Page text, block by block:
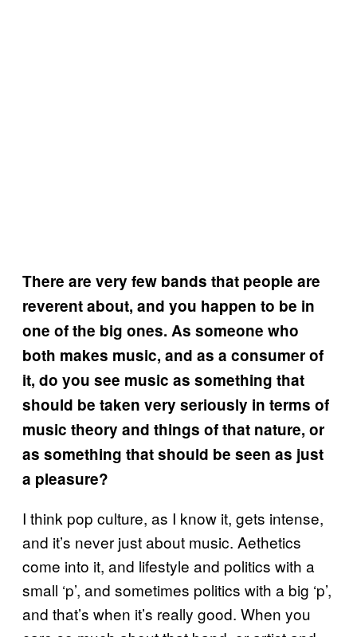
There are very few bands that people are
reverent about, and you happen to be in
one of the big ones. As someone who
both makes music, and as a consumer of
it, do you see music as something that
should be taken very seriously in terms of
music theory and things of that nature, or
as something that should be seen as just
a pleasure?
I think pop culture, as I know it, gets intense,
and it’s never just about music. Aethetics
come into it, and lifestyle and politics with a
small ‘p’, and sometimes politics with a big ‘p’,
and that’s when it’s really good. When you